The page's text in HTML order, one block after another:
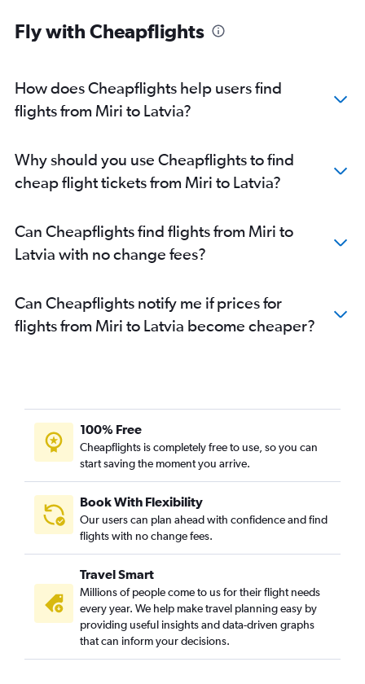
Fly with Cheapflights
How does Cheapflights help users find
flights from Miri to Latvia?
Why should you use Cheapflights to find
cheap flight tickets from Miri to Latvia?
Can Cheapflights find flights from Miri to
Latvia with no change fees?
Can Cheapflights notify me if prices for
flights from Miri to Latvia become cheaper?
100% Free
Cheapflights is completely free to use, so you can
start saving the moment you arrive.
Book With Flexibility
Our users can plan ahead with confidence and find
flights with no change fees.
Travel Smart
Millions of people come to us for their flight needs
every year. We help make travel planning easy by
providing useful insights and data-driven graphs
that can inform your decisions.